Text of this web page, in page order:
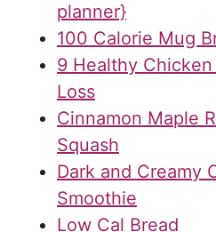
planner}
100 Calorie Mug
9 Healthy
Loss
Cinnamon Maple
Squash
Dark and Creamy
Smoothie
Low Cal Bread